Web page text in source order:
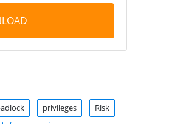
privileges Risk